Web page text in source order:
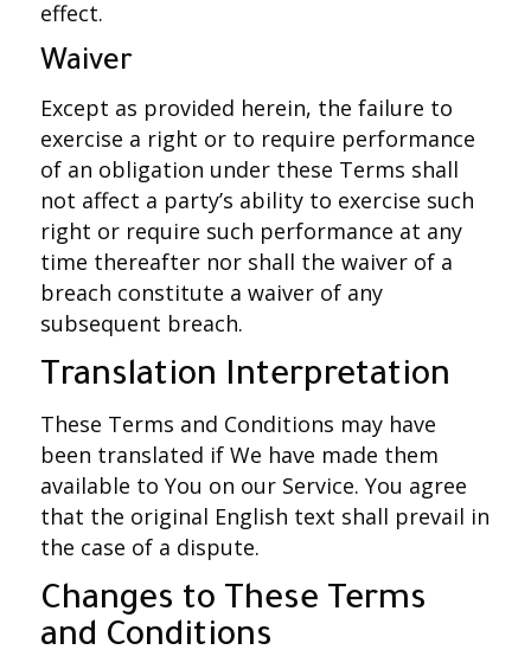
effect.
Waiver
Except as provided herein, the failure to
exercise a right or to require performance
of an obligation under these Terms shall
not affect a party’s ability to exercise such
right or require such performance at any
time thereafter nor shall the waiver of a
breach constitute a waiver of any
subsequent breach.
Translation Interpretation
These Terms and Conditions may have
been translated if We have made them
available to You on our Service. You agree
that the original English text shall prevail in
the case of a dispute.
Changes to These Terms
and Conditions